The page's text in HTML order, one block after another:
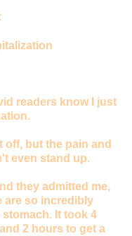
readers know I just
off, but the pain and
even stand up.
they admitted me,
are so incredibly
It took 4
2 hours to get a